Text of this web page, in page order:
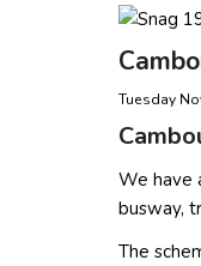
Tuesday
We have
busway,
The